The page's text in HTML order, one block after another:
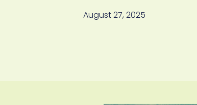
August 27, 2025